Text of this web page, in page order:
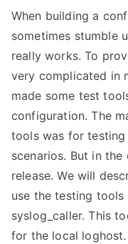
When building a
sometimes stumble
really works. To
very complicated in
made some test
configuration. The
tools was for
scenarios. But in
release. We will
use the testing
syslog_caller. This
for the local loghost.